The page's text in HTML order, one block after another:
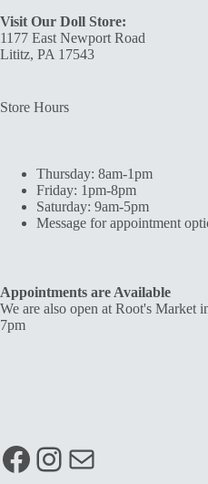
Visit Our Doll Store:
1177 East Newport Road
Lititz, PA 17543
Store Hours
Thursday: 8am-1pm
Friday: 1pm-8pm
Saturday: 9am-5pm
Message for appointment
Appointments are Available
We are also open at Root's Market
7pm
Facebook
Instagram
Mail